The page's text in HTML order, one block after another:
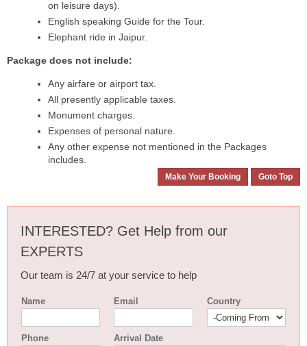
on leisure days).
English speaking Guide for the Tour.
Elephant ride in Jaipur.
Package does not include:
Any airfare or airport tax.
All presently applicable taxes.
Monument charges.
Expenses of personal nature.
Any other expense not mentioned in the Packages
includes.
Make Your Booking Goto Top
INTERESTED? Get Help from our
EXPERTS
Our team is 24/7 at your service to help
Name Email Country
Phone Arrival Date